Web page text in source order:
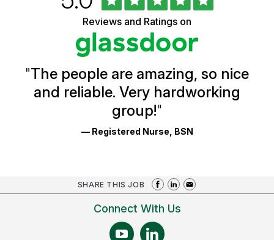
Ratings
of
5
stars
Reviews and Ratings on
"The people are amazing, so nice
and reliable. Very hardworking
group!"
— Registered Nurse, BSN
SHARE THIS JOB
Connect With Us